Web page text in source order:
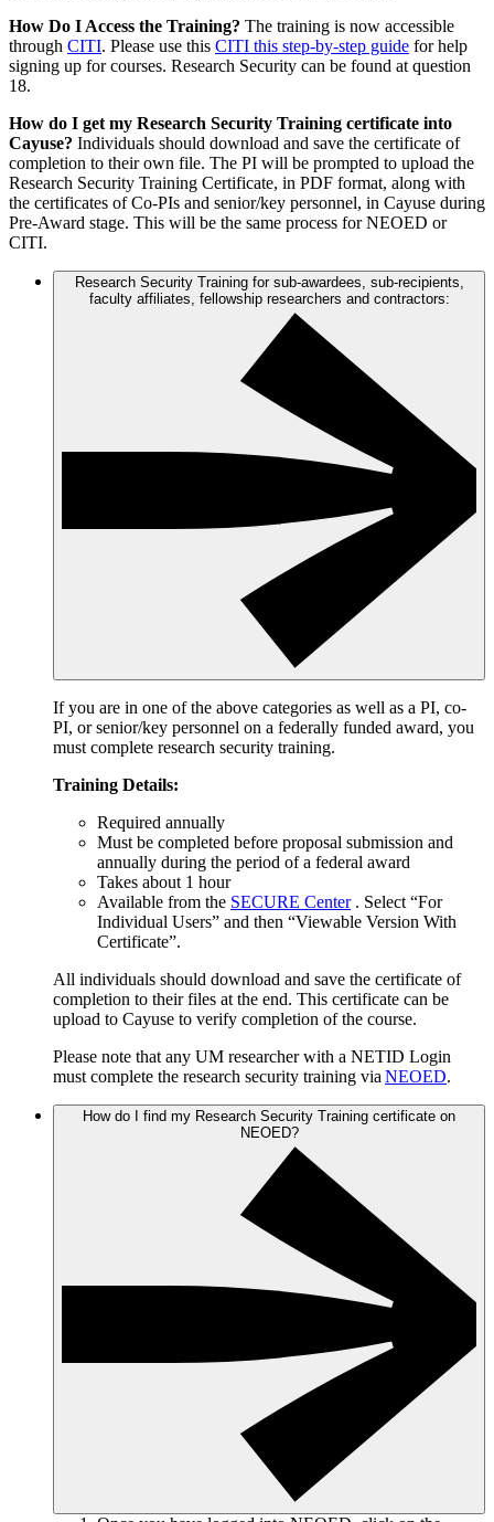
How Do I Access the Training? The training is now accessible
through CITI. Please use this CITI this step-by-step guide for help
signing up for courses. Research Security can be found at question
18.
How do I get my Research Security Training certificate into
Cayuse? Individuals should download and save the certificate of
completion to their own file. The PI will be prompted to upload the
Research Security Training Certificate, in PDF format, along with
the certificates of Co-PIs and senior/key personnel, in Cayuse during
Pre-Award stage. This will be the same process for NEOED or
CITI.
Research Security Training for sub-awardees, sub-recipients,
If you are in one of the above categories as well as a PI, co-
PI, or senior/key personnel on a federally funded award, you
must complete research security training.
Training Details:
Required annually
Must be completed before proposal submission and
annually during the period of a federal award
Takes about 1 hour
Available from the SECURE Center. Select “For
Individual Users” and then “Viewable Version With
Certificate”.
All individuals should download and save the certificate of
completion to their files at the end. This certificate can be
upload to Cayuse to verify completion of the course.
Please note that any UM researcher with a NETID Login
must complete the research security training via NEOED.
How do I find my Research Security Training certificate on
NEOED?